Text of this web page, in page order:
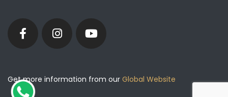
Get more information from our Global Website